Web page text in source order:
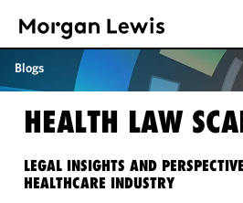
Blogs
HEALTH LAW
LEGAL INSIGHTS AND
HEALTHCARE INDUSTRY